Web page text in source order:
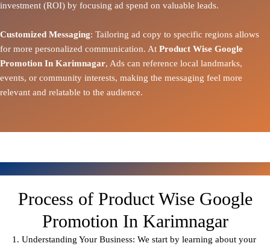
investment (ROI) by focusing ad spend on valuable leads.
Customized Messaging: Tailoring ad copy to specific regions allows
for more personalized communication. At Product Wise Google
Promotion In Karimnagar, Ads can reference local landmarks,
events, or community interests, making the messaging feel more
relevant and relatable to the audience.
Process of Product Wise Google
Promotion In Karimnagar
1. Understanding Your Business: We start by learning about your